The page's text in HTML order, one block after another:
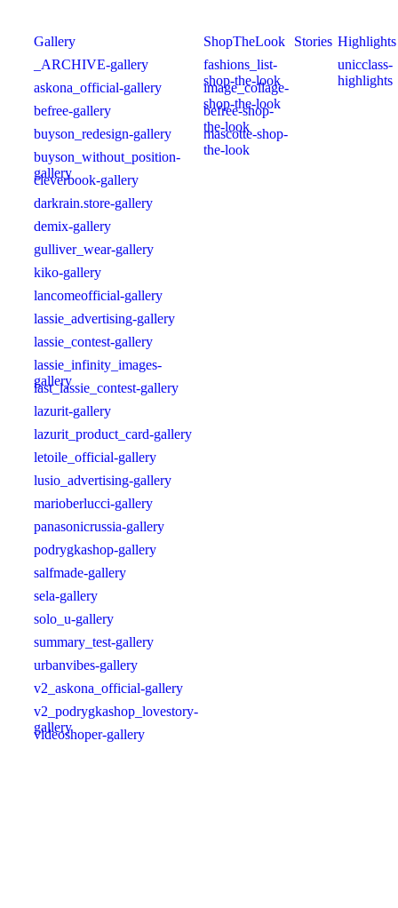
Gallery
_ARCHIVE-gallery
askona_official-gallery
befree-gallery
buyson_redesign-gallery
buyson_without_position-
gallery
cleverbook-gallery
darkrain.store-gallery
demix-gallery
gulliver_wear-gallery
kiko-gallery
lancomeofficial-gallery
lassie_advertising-gallery
lassie_contest-gallery
lassie_infinity_images-
gallery
last_lassie_contest-gallery
lazurit-gallery
lazurit_product_card-gallery
letoile_official-gallery
lusio_advertising-gallery
marioberlucci-gallery
panasonicrussia-gallery
podrygkashop-gallery
salfmade-gallery
sela-gallery
solo_u-gallery
summary_test-gallery
urbanvibes-gallery
v2_askona_official-gallery
v2_podrygkashop_lovestory-
gallery
videoshoper-gallery
ShopTheLook
fashions_list-
shop-the-look
image_collage-
shop-the-look
befree-shop-
the-look
mascotte-shop-
the-look
Stories Highlights
unicclass-
highlights